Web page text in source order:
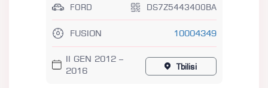
FORD DS7Z5443400BA
FUSION 10004349
II GEN 2012 –
2016
Tbilisi